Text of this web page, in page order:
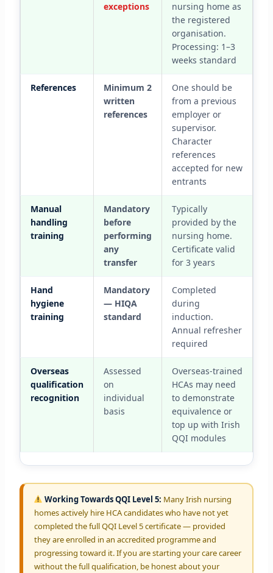
exceptions
nursing home as
the registered
organisation.
Processing: 1–3
weeks standard
References
Minimum 2
written
references
One should be
from a previous
employer or
supervisor.
Character
references
accepted for new
entrants
Manual
handling
training
Mandatory
before
performing
any
transfer
Typically
provided by the
nursing home.
Certificate valid
for 3 years
Hand
hygiene
training
Mandatory
— HIQA
standard
Completed
during
induction.
Annual refresher
required
Overseas
qualification
recognition
Assessed
on
individual
basis
Overseas-trained
HCAs may need
to demonstrate
equivalence or
top up with Irish
QQI modules
Working Towards QQI Level 5: Many Irish nursing
homes actively hire HCA candidates who have not yet
completed the full QQI Level 5 certificate — provided
they are enrolled in an accredited programme and
progressing toward it. If you are starting your care career
without the full qualification, be honest about your